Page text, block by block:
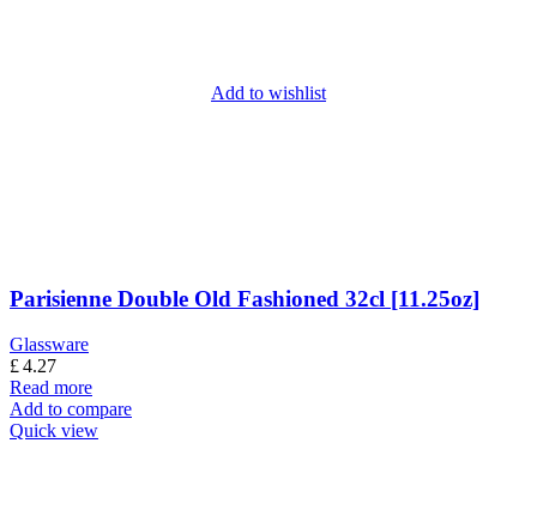
Add to wishlist
Parisienne Double Old Fashioned 32cl [11.25oz]
Glassware
£4.27
Read more
Add to compare
Quick view